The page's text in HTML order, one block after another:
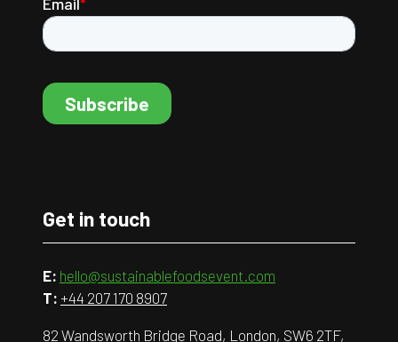
Get in touch
E: hello@sustainablefoodsevent.com
T: +44 207 170 8907
82 Wandsworth Bridge Road, London, SW6 2TF,